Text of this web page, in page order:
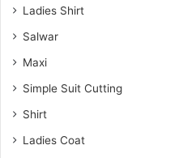
Ladies Shirt
Salwar
Maxi
Simple Suit Cutting
Shirt
Ladies Coat